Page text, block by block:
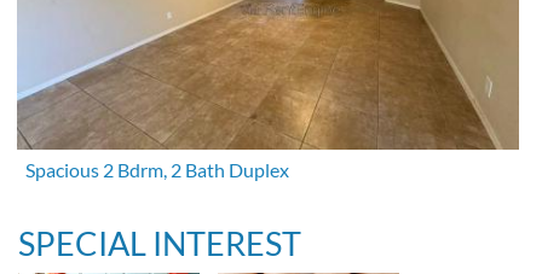
Spacious 2 Bdrm, 2 Bath Duplex
SPECIAL INTEREST